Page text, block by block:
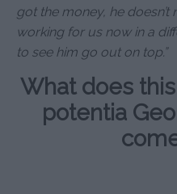
got the money, he doesn’t
working for us now in a
to see him go out on top.”
What does
potentia